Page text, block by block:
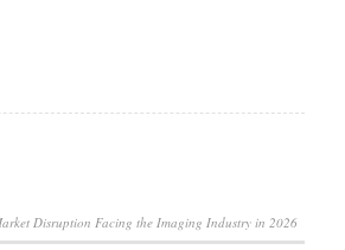
Disruption Facing the Imaging Industry in 2026